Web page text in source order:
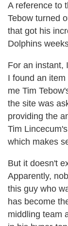
A reference to
Tebow turned
that got his
Dolphins
For an instant,
I found an item
me Tim
the site was
providing the
Tim
which makes
But it doesn't
Apparently,
this guy who
has become
middling team